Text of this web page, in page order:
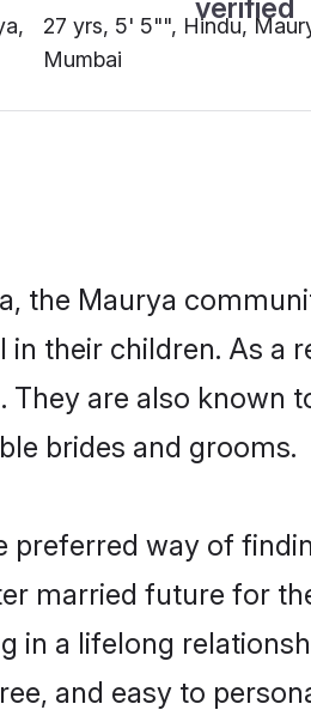
27 yrs, 5' 5"", Hindu,
Mumbai
the Maurya
their children. As a
are also known
brides and grooms.
way of
married future for
in a lifelong
and easy to